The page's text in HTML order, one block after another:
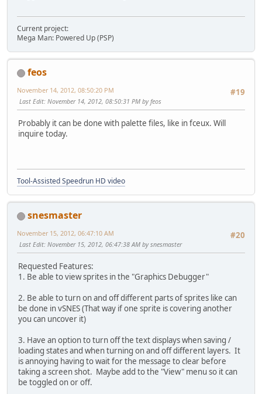
Current project:
Mega Man: Powered Up (PSP)
feos
#19
November 14, 2012, 08:50:20 PM
Last Edit: November 14, 2012, 08:50:31 PM by feos
Probably it can be done with palette files, like in fceux. Will
inquire today.
Tool-Assisted Speedrun HD video
snesmaster
#20
November 15, 2012, 06:47:10 AM
Last Edit: November 15, 2012, 06:47:38 AM by snesmaster
Requested Features:
1. Be able to view sprites in the "Graphics Debugger"
2. Be able to turn on and off different parts of sprites like can
be done in vSNES (That way if one sprite is covering another
you can uncover it)
3. Have an option to turn off the text displays when saving /
loading states and when turning on and off different layers. It
is annoying having to wait for the message to clear before
taking a screen shot. Maybe add to the "View" menu so it can
be toggled on or off.